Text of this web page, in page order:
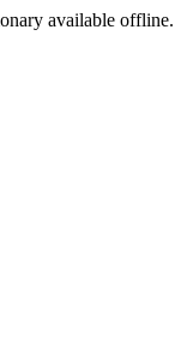
available offline.